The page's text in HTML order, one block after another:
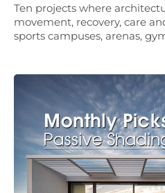
Ten projects where
movement, recovery, care
sports campuses, arenas,